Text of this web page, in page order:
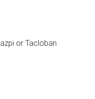
or Tacloban